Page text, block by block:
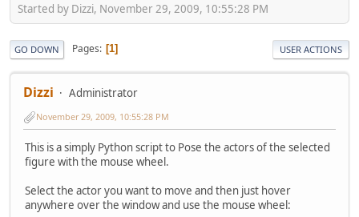
Started by Dizzi, November 29, 2009, 10:55:28 PM
GO DOWN Pages 1 USER ACTIONS
Dizzi Administrator
November 29, 2009, 10:55:28 PM
This is a simply Python script to Pose the actors of the selected
figure with the mouse wheel.
Select the actor you want to move and then just hover
anywhere over the window and use the mouse wheel: